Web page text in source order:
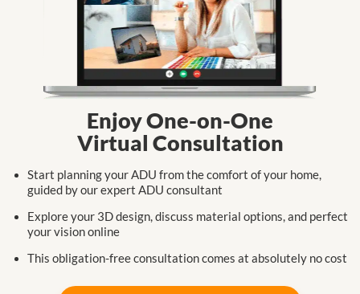
Enjoy One-on-One
Virtual Consultation
Start planning your ADU from the comfort of your home,
guided by our expert ADU consultant
Explore your 3D design, discuss material options,and perfect
yourvision online
This obligation-free consultationcomes at absolutely no cost